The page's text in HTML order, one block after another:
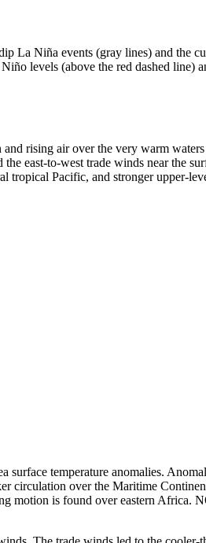
La Niña events (gray lines) and the
levels (above the red dashed line)
rising air over the very warm
east-to-west trade winds near the
tropical Pacific, and stronger upper-
temperature anomalies.
circulation over the Maritime
motion is found over eastern Africa.